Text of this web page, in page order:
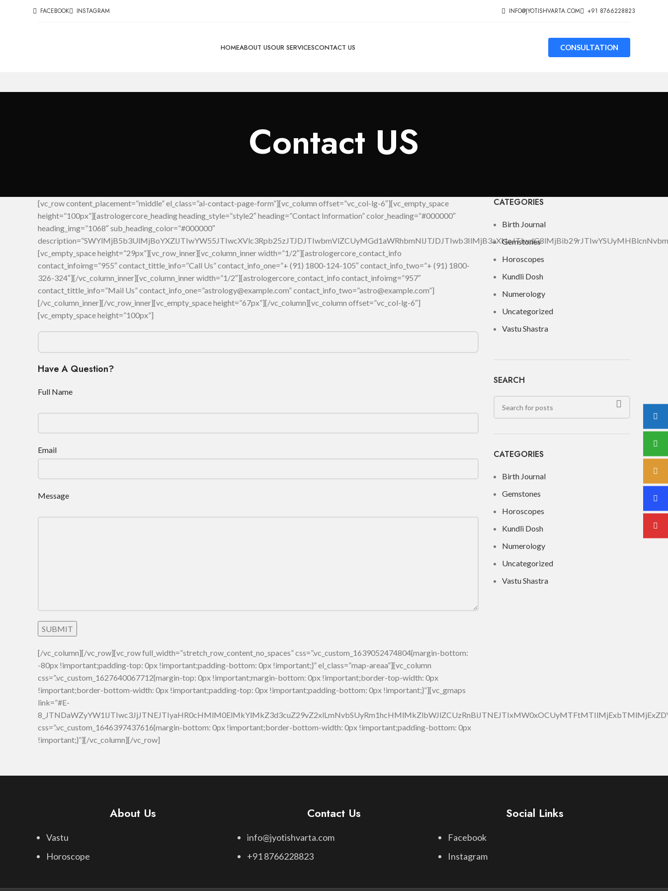
FACEBOOK INSTAGRAM INFO@JYOTISHVARTA.COM +91 8766228823
HOMEABOUT USOUR SERVICESCONTACT US CONSULTATION
Contact US
[vc_row content_placement=”middle” el_class=”al-contact-page-form”][vc_column offset=”vc_col-lg-6″][vc_empty_space
height=”100px”][astrologercore_heading heading_style=”style2″ heading=”Contact Information” color_heading=”#000000″
heading_img=”1068″ sub_heading_color=”#000000″
[vc_empty_space height=”29px”][vc_row_inner][vc_column_inner width=”1/2″][astrologercore_contact_info
contact_infoimg=”955″ contact_tittle_info=”Call Us” contact_info_one=”+ (91) 1800-124-105″ contact_info_two=”+ (91) 1800-
326-324″][/vc_column_inner][vc_column_inner width=”1/2″][astrologercore_contact_info contact_infoimg=”957″
contact_tittle_info=”Mail Us” contact_info_one=”astrology@example.com” contact_info_two=”astro@example.com”]
[/vc_column_inner][/vc_row_inner][vc_empty_space height=”67px”][/vc_column][vc_column offset=”vc_col-lg-6″]
[vc_empty_space height=”100px”]
Have A Question?
Full Name
Email
Message
[/vc_column][/vc_row][vc_row full_width=”stretch_row_content_no_spaces” css=”.vc_custom_1639052474804{margin-bottom:
-80px !important;padding-top: 0px !important;padding-bottom: 0px !important;}” el_class=”map-areaa”][vc_column
css=”.vc_custom_1627640067712{margin-top: 0px !important;margin-bottom: 0px !important;border-top-width: 0px
!important;border-bottom-width: 0px !important;padding-top: 0px !important;padding-bottom: 0px !important;}”][vc_gmaps
link=”#E-
css=”.vc_custom_1646397437616{margin-bottom: 0px !important;border-bottom-width: 0px !important;padding-bottom: 0px
!important;}”][/vc_column][/vc_row]
CATEGORIES
Birth Journal
Gemstones
Horoscopes
Kundli Dosh
Numerology
Uncategorized
Vastu Shastra
SEARCH
CATEGORIES
Birth Journal
Gemstones
Horoscopes
Kundli Dosh
Numerology
Uncategorized
Vastu Shastra
About Us
Vastu
Horoscope
Contact Us
info@jyotishvarta.com
+91 8766228823
Social Links
Facebook
Instagram